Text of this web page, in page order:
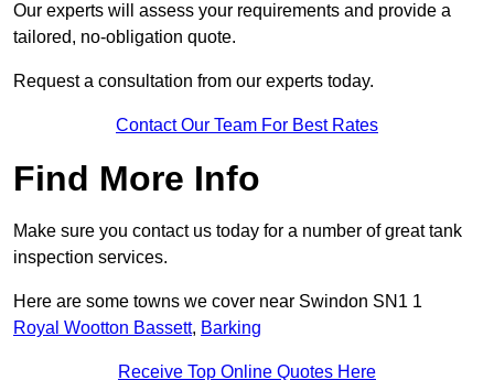
Our experts will assess your requirements and provide a
tailored, no-obligation quote.
Request a consultation from our experts today.
Contact Our Team For Best Rates
Find More Info
Make sure you contact us today for a number of great tank
inspection services.
Here are some towns we cover near Swindon SN1 1
Royal Wootton Bassett, Barking
Receive Top Online Quotes Here